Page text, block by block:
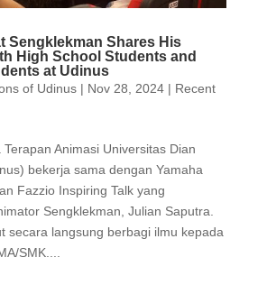
Sengklekman Shares His
High School Students and
at Udinus
of Udinus| Nov 28, 2024| Recent
Animasi Universitas Dian
bekerja sama dengan Yamaha
Fazzio Inspiring Talk yang
Sengklekman, Julian Saputra.
secara langsung berbagi ilmu kepada
SMK....